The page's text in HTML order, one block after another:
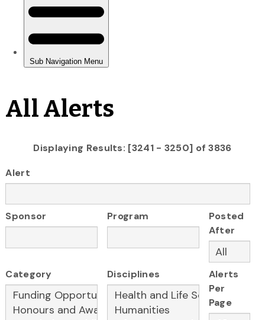
All Alerts
Displaying Results: [3241 - 3250] of 3836
Alert
Sponsor Program
Posted
After
Category Disciplines
Alerts
Per
Page